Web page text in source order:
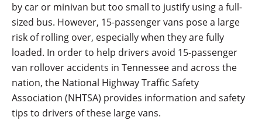
by car or minivan but too small to justify using a full-
sized bus. However, 15-passenger vans pose a large
risk of rolling over, especially when they are fully
loaded. In order to help drivers avoid 15-passenger
van rollover accidents in Tennessee and across the
nation, the National Highway Traffic Safety
Association (NHTSA) provides information and safety
tips to drivers of these large vans.